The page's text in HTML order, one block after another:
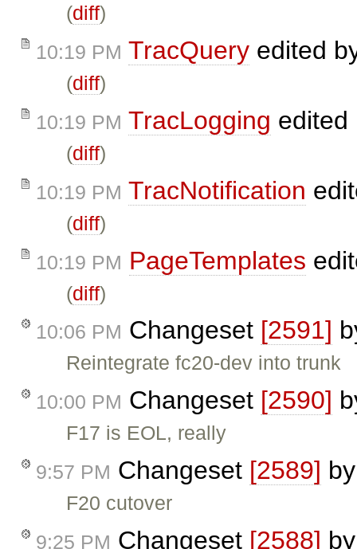
(diff)
10:19 PM TracQuery edited
(diff)
10:19 PM TracLogging
(diff)
10:19 PM TracNotification
(diff)
10:19 PM PageTemplates
(diff)
10:06 PM Changeset [2591]
Reintegrate fc20-dev into trunk
10:00 PM Changeset [2590]
F17 is EOL, really
9:57 PM Changeset [2589]
F20 cutover
9:25 PM Changeset [2588]